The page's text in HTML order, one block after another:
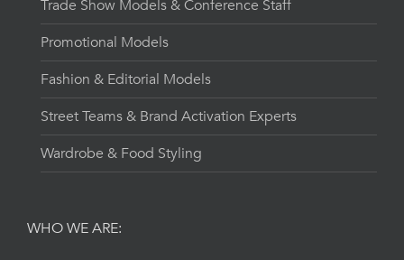
Trade Show Models & Conference Staff
Promotional Models
Fashion & Editorial Models
Street Teams & Brand Activation Experts
Wardrobe & Food Styling
WHO WE ARE: